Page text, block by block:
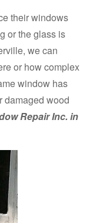
their windows
or the glass is
we can
or how complex
window has
damaged wood
Repair Inc. in